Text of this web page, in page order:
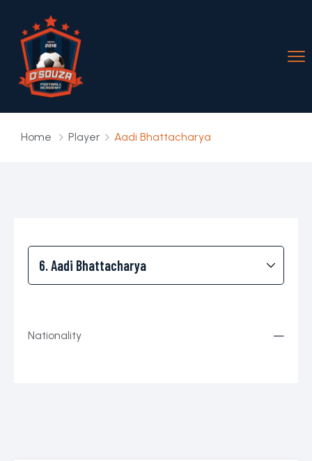
Home Player Aadi Bhattacharya
Nationality —